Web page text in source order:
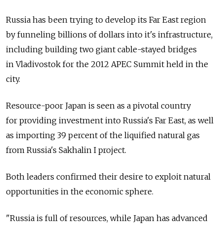
Russia has been trying to develop its Far East region
by funneling billions of dollars into it's infrastructure,
including building two giant cable-stayed bridges
in Vladivostok for the 2012 APEC Summit held in the
city.
Resource-poor Japan is seen as a pivotal country
for providing investment into Russia's Far East, as well
as importing 39 percent of the liquified natural gas
from Russia's Sakhalin I project.
Both leaders confirmed their desire to exploit natural
opportunities in the economic sphere.
"Russia is full of resources, while Japan has advanced